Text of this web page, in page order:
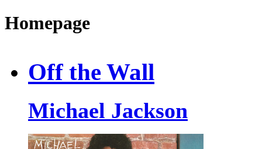
Homepage
Off the Wall
Michael Jackson